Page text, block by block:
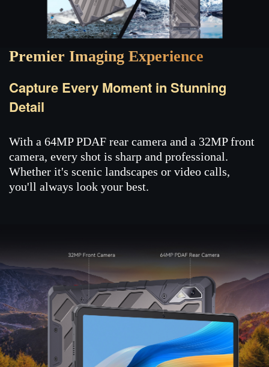
Premier Imaging Experience
Capture Every Moment in Stunning
Detail
With a 64MP PDAF rear camera and a 32MP front
camera, every shot is sharp and professional.
Whether it's scenic landscapes or video calls,
you'll always look your best.